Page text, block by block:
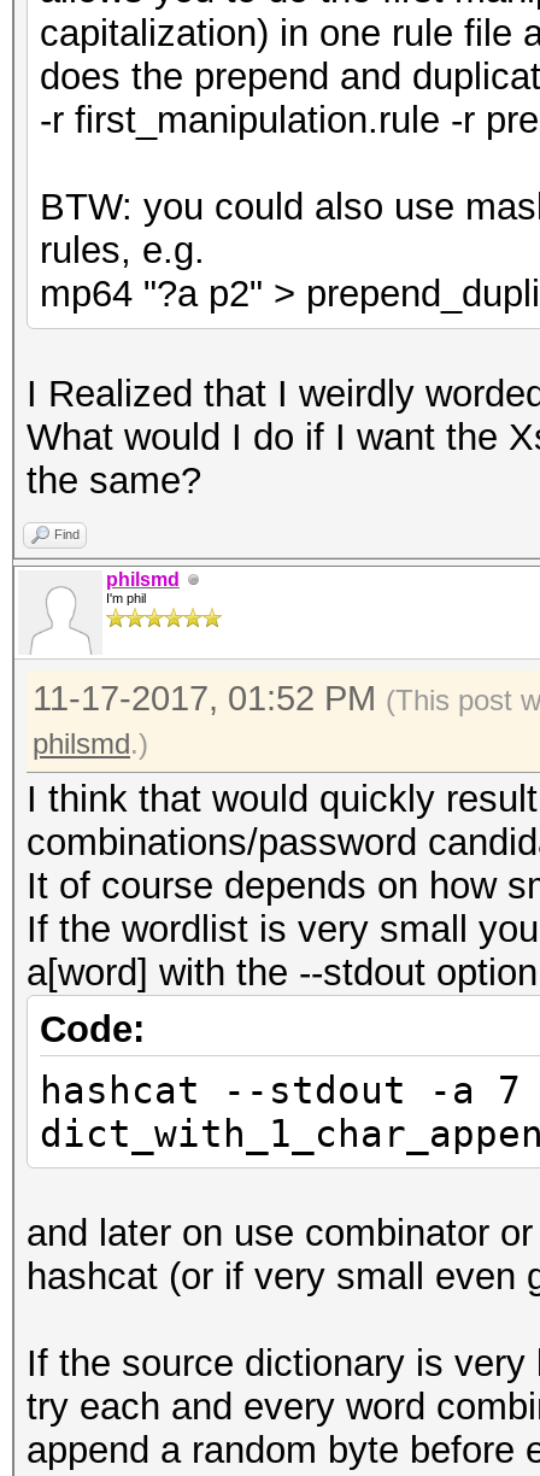
capitalization) in one rule file
does the prepend and
-r first_manipulation.rule -r
BTW: you could also use
rules, e.g.
mp64 "?a p2" >
I Realized that I weirdly
What would I do if I want the
the same?
Find
philsmd
I'm phil
11-17-2017, 01:52 PM (This post
philsmd.)
I think that would quickly
combinations/password
It of course depends on how
If the wordlist is very small
a[word] with the --stdout
Code:
hashcat --stdout -a 7
and later on use combinator
hashcat (or if very small even
If the source dictionary is
try each and every word
append a random byte before